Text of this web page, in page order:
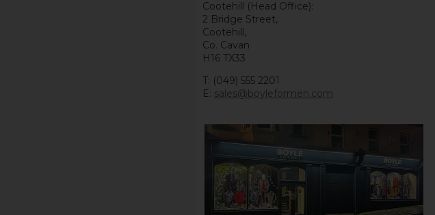
Cootehill (Head Office):
2 Bridge Street,
Cootehill,
Co. Cavan
H16 TX33
T: (049) 555 2201
E: sales@boyleformen.com